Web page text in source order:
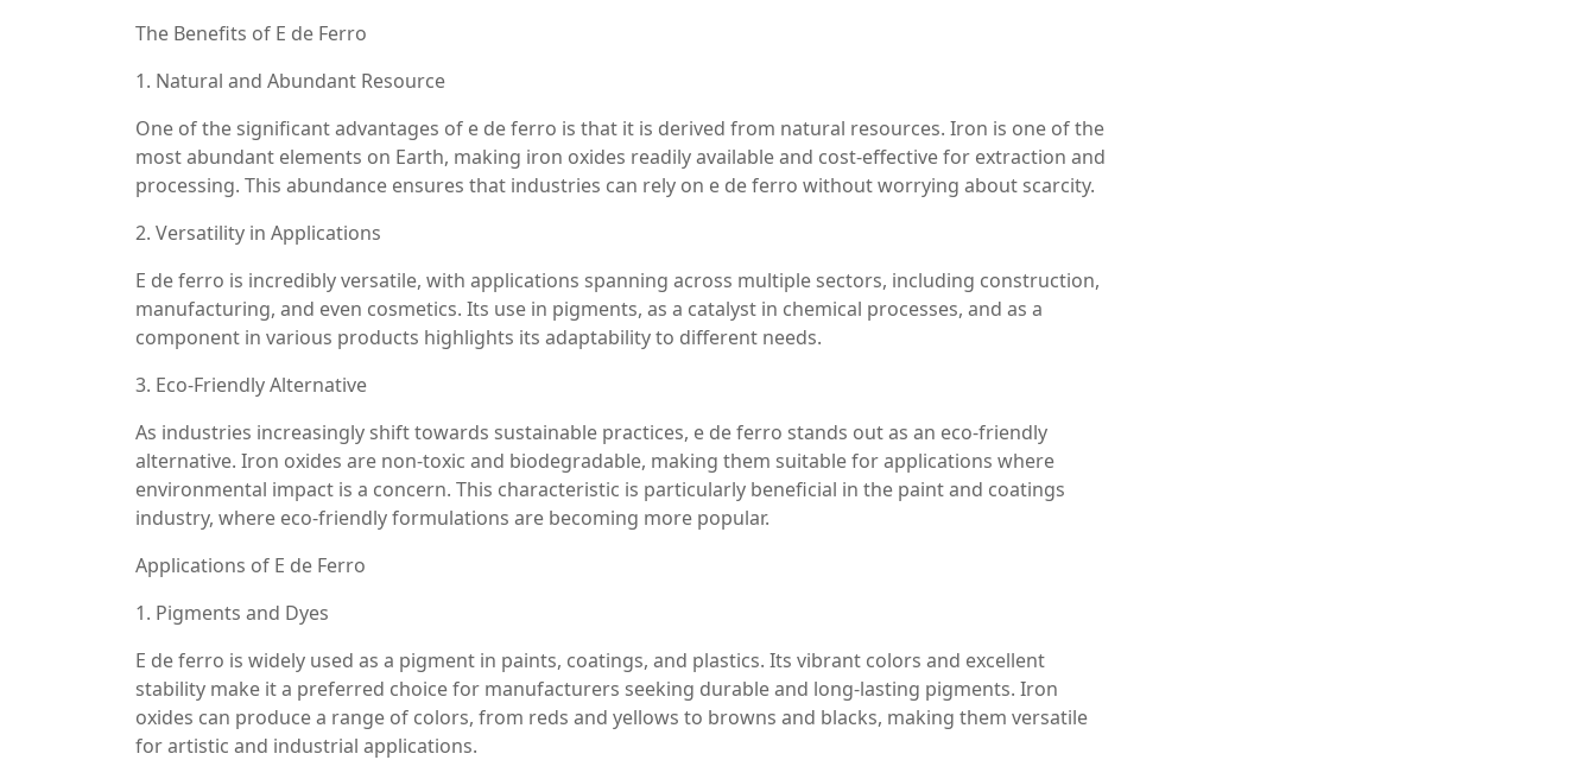
The Benefits of E de Ferro
1. Natural and Abundant Resource
One of the significant advantages of e de ferro is that it is derived from natural resources. Iron is one of the
most abundant elements on Earth, making iron oxides readily available and cost-effective for extraction and
processing. This abundance ensures that industries can rely on e de ferro without worrying about scarcity.
2. Versatility in Applications
E de ferro is incredibly versatile, with applications spanning across multiple sectors, including construction,
manufacturing, and even cosmetics. Its use in pigments, as a catalyst in chemical processes, and as a
component in various products highlights its adaptability to different needs.
3. Eco-Friendly Alternative
As industries increasingly shift towards sustainable practices, e de ferro stands out as an eco-friendly
alternative. Iron oxides are non-toxic and biodegradable, making them suitable for applications where
environmental impact is a concern. This characteristic is particularly beneficial in the paint and coatings
industry, where eco-friendly formulations are becoming more popular.
Applications of E de Ferro
1. Pigments and Dyes
E de ferro is widely used as a pigment in paints, coatings, and plastics. Its vibrant colors and excellent
stability make it a preferred choice for manufacturers seeking durable and long-lasting pigments. Iron
oxides can produce a range of colors, from reds and yellows to browns and blacks, making them versatile
for artistic and industrial applications.